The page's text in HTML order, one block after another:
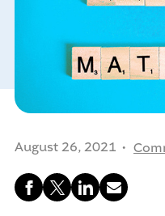
Explore the
programs we
Leadership Programs
Learn about
Who
August 26, 2021